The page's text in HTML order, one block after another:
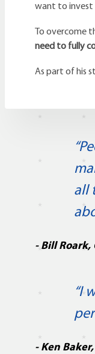
want to invest
To overcome
need to fully
As part of his
all
- Bill Roark,
“I
- Ken